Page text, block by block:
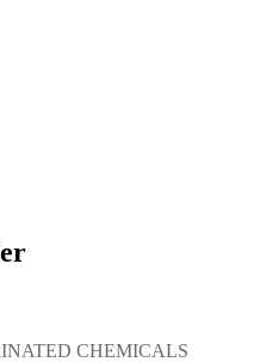
CHEMICALS